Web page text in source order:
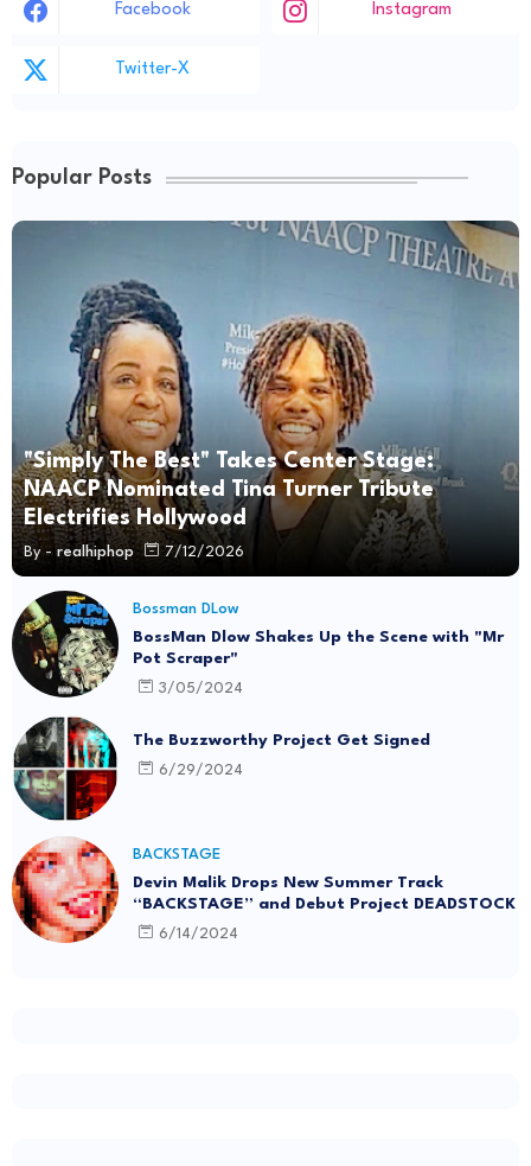
Facebook Instagram
Twitter-X
Popular Posts
"Simply The Best" Takes Center Stage:
NAACP Nominated Tina Turner Tribute
Electrifies Hollywood
By - realhiphop 7/12/2026
Bossman DLow
BossMan Dlow Shakes Up the Scene with "Mr
Pot Scraper"
3/05/2024
The Buzzworthy Project Get Signed
6/29/2024
BACKSTAGE
Devin Malik Drops New Summer Track
“BACKSTAGE” and Debut Project DEADSTOCK
6/14/2024